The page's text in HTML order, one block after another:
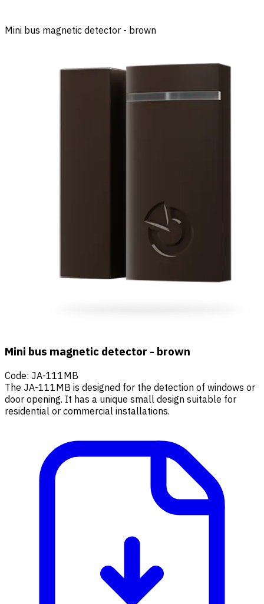
Mini bus magnetic detector - brown
Mini bus magnetic detector - brown
Code: JA-111MB
The JA-111MB is designed for the detection of windows or
door opening. It has a unique small design suitable for
residential or commercial installations.